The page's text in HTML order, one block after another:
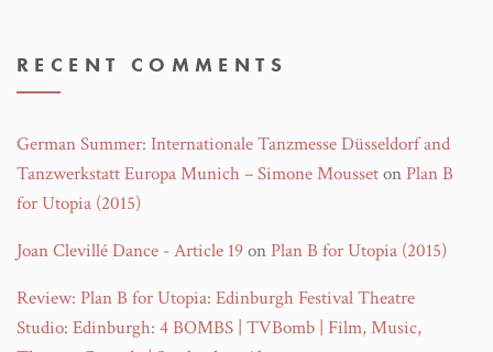
RECENT COMMENTS
German Summer: Internationale Tanzmesse Düsseldorf and
Tanzwerkstatt Europa Munich – Simone Mousseton Plan B
for Utopia (2015)
Joan Clevillé Dance - Article 19on Plan B for Utopia (2015)
Review: Plan B for Utopia: Edinburgh Festival Theatre
Studio: Edinburgh: 4 BOMBS | TVBomb | Film, Music,